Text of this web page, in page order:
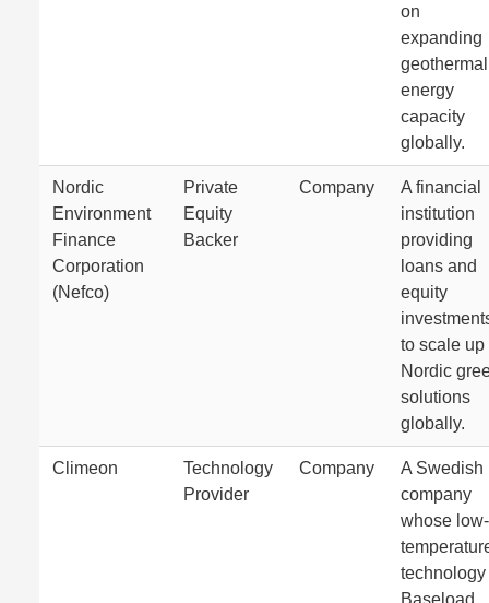
on
expanding
geothermal
energy
capacity
globally.
Nordic
Environment
Finance
Corporation
(Nefco)
Private
Equity
Backer
Company
A financial
institution
providing
loans and
equity
to scale up
Nordic
solutions
globally.
Climeon
Technology
Provider
Company
A Swedish
company
whose low-
technology
Baseload